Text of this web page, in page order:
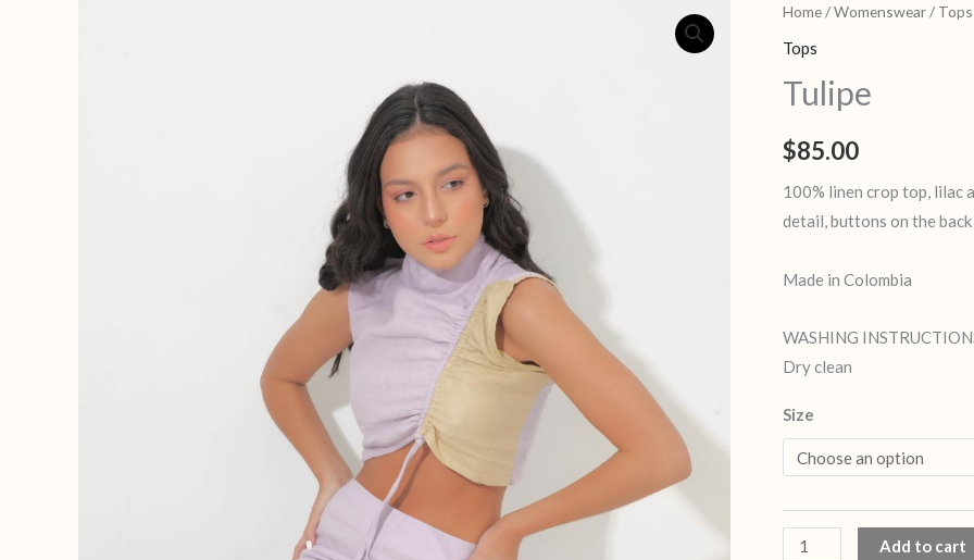
Home/Womenswear/ Tops
Tops
Tulipe
$85.00
100% linen crop top, lilac
detail, buttons on the back
Made in Colombia
WASHING
Dry clean
Size
Tulipe
quantity
Add to cart